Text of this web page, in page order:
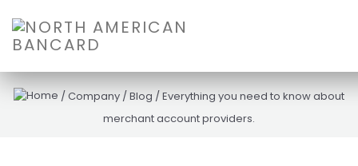
/Company /Blog /Everything you need to know about
merchant account providers.